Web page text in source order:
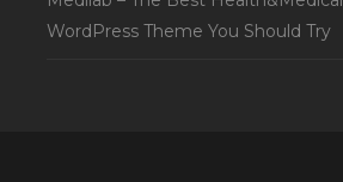
WordPress Theme You Should Try